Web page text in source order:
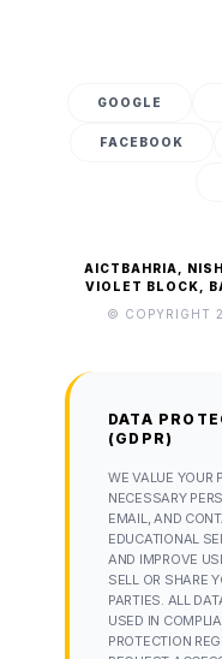
GOOGLE
FACEBOOK
AICTBAHRIA,
VIOLET BLOCK,
© COPYRIGHT
DATA
(GDPR)
WE VALUE YOUR
NECESSARY
EMAIL, AND
EDUCATIONAL
AND IMPROVE
SELL OR SHARE
PARTIES. ALL
USED IN
PROTECTION